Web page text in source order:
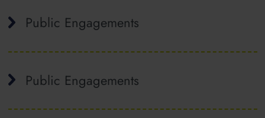
Public Engagements
Public Engagements